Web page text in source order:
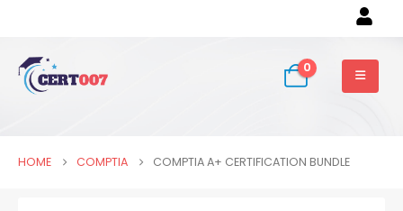
0
HOME COMPTIA COMPTIA A+ CERTIFICATION BUNDLE